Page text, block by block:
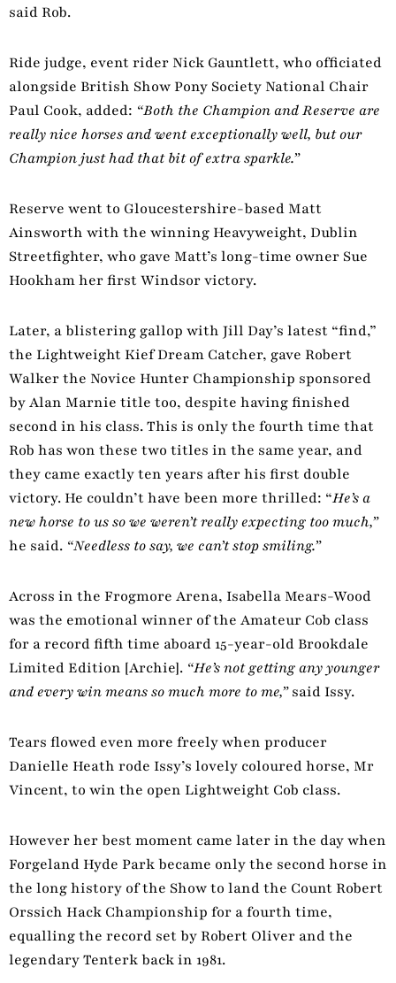
said Rob.
Ride judge, event rider Nick Gauntlett, who officiated
alongside British Show Pony Society National Chair
Paul Cook, added: “Both the Champion and Reserve are
really nice horses and went exceptionally well, but our
Champion just had that bit of extra sparkle.”
Reserve went to Gloucestershire-based Matt
Ainsworth with the winning Heavyweight, Dublin
Streetfighter, who gave Matt’s long-time owner Sue
Hookham her first Windsor victory.
Later, a blistering gallop with Jill Day’s latest “find,”
the Lightweight Kief Dream Catcher, gave Robert
Walker the Novice Hunter Championship sponsored
by Alan Marnie title too, despite having finished
second in his class. This is only the fourth time that
Rob has won these two titles in the same year, and
they came exactly ten years after his first double
victory. He couldn’t have been more thrilled: “He’s a
new horse to us so we weren’t really expecting too much,”
he said. “Needless to say, we can’t stop smiling.”
Across in the Frogmore Arena, Isabella Mears-Wood
was the emotional winner of the Amateur Cob class
for a record fifth time aboard 15-year-old Brookdale
Limited Edition [Archie]. “He’s not getting any younger
and every win means so much more to me,”said Issy.
Tears flowed even more freely when producer
Danielle Heath rode Issy’s lovely coloured horse, Mr
Vincent, to win the open Lightweight Cob class.
However her best moment came later in the day when
Forgeland Hyde Park became only the second horse in
the long history of the Show to land the Count Robert
Orssich Hack Championship for a fourth time,
equalling the record set by Robert Oliver and the
legendary Tenterk back in 1981.